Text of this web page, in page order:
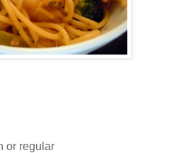
or regular